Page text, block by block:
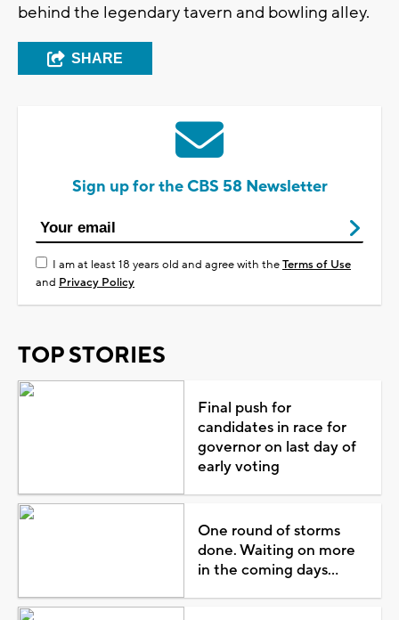
behind the legendary tavern and bowling alley.
SHARE
Sign up for the CBS 58 Newsletter
I am at least 18 years old and agree with theTerms of Use
and Privacy Policy
TOP STORIES
Final push for
candidates in race for
governor on last day of
early voting
One round of storms
done. Waiting on more
in the coming days...